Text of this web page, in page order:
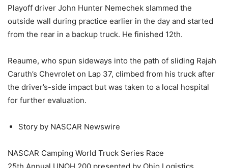
Playoff driver John Hunter Nemechek slammed the
outside wall during practice earlier in the day and started
from the rear in a backup truck. He finished 12th.
Reaume, who spun sideways into the path of sliding Rajah
Caruth’s Chevrolet on Lap 37, climbed from his truck after
the driver’s-side impact but was taken to a local hospital
for further evaluation.
Story by NASCAR Newswire
NASCAR Camping World Truck Series Race